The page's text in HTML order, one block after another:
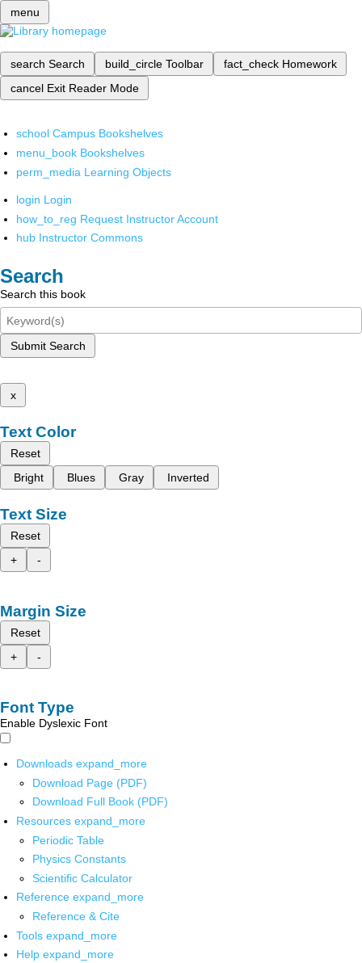
menu
search Search build_circle Toolbar fact_check Homework
cancel Exit Reader Mode
school Campus Bookshelves
menu_book Bookshelves
perm_media Learning Objects
login Login
how_to_reg Request Instructor Account
hub Instructor Commons
Search
Search this book
Submit Search
x
Text Color
Reset
Bright
Blues Gray Inverted
Text Size
Reset
+
-
Margin Size
Reset
+
-
Font Type
Enable Dyslexic Font
Downloads expand_more
Download Page (PDF)
Download Full Book (PDF)
Resources expand_more
Periodic Table
Physics Constants
Scientific Calculator
Reference expand_more
Reference & Cite
Tools expand_more
Help expand_more